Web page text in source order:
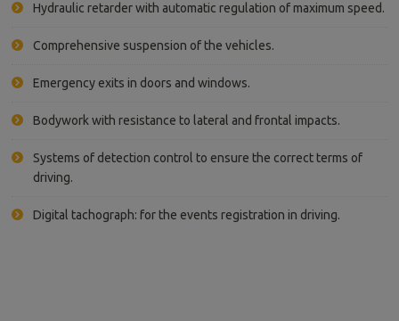
Hydraulic retarder with automatic regulation of maximum speed.
Comprehensive suspension of the vehicles.
Emergency exits in doors and windows.
Bodywork with resistance to lateral and frontal impacts.
Systems of detection control to ensure the correct terms of
driving.
Digital tachograph: for the events registration in driving.